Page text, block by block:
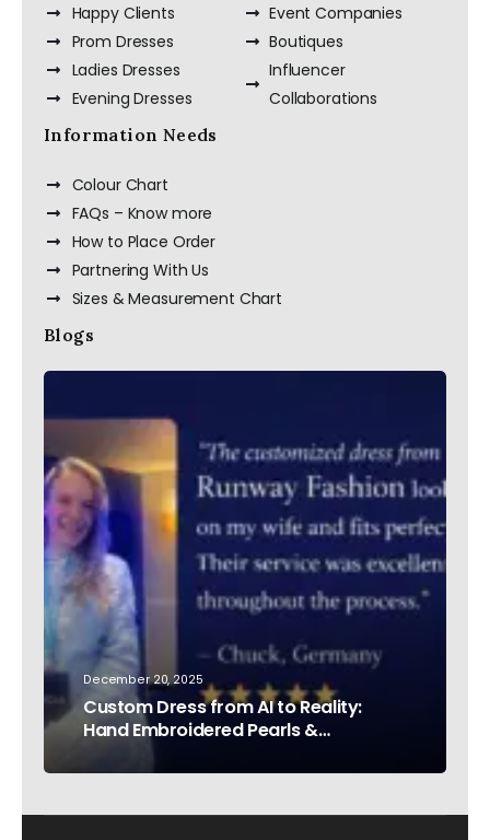
Happy Clients
Prom Dresses
Ladies Dresses
Evening Dresses
Event Companies
Boutiques
Influencer
Collaborations
Information Needs
Colour Chart
FAQs – Know more
How to Place Order
Partnering With Us
Sizes & Measurement Chart
Blogs
December 20, 2025
Custom Dress from AI to Reality:
Hand Embroidered Pearls &